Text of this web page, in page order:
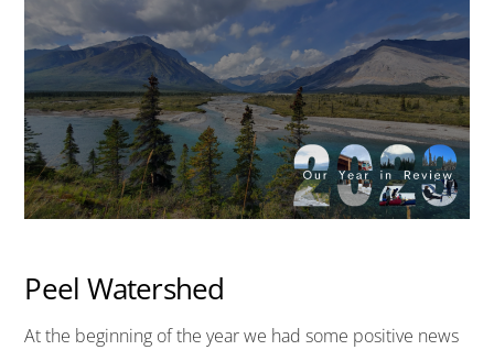
Peel Watershed
At the beginning of the year we had some positive news